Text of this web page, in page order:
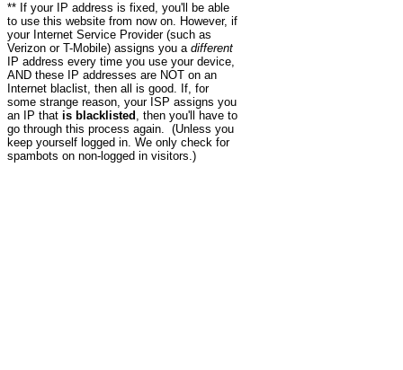
** If your IP address is fixed, you'll be able
to use this website from now on. However, if
your Internet Service Provider (such as
Verizon or T-Mobile) assigns you a different
IP address every time you use your device,
AND these IP addresses are NOT on an
Internet blaclist, then all is good. If, for
some strange reason, your ISP assigns you
an IP that is blacklisted , then you'll have to
go through this process again. (Unless you
keep yourself logged in. We only check for
spambots on non-logged in visitors.)